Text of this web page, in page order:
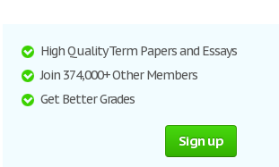
High Quality Term Papers and Essays
Join 374,000+ Other Members
Get Better Grades
Sign up